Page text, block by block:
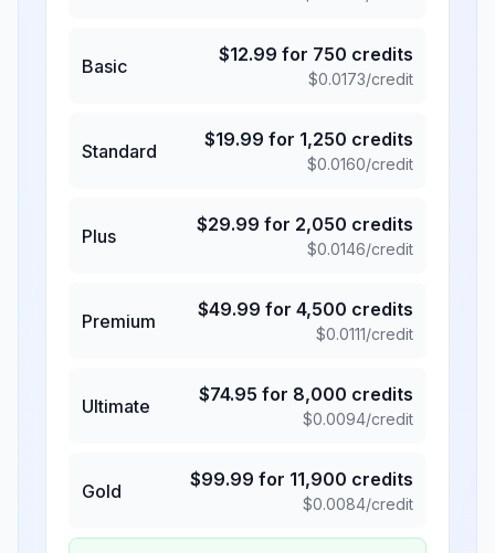
Basic
$12.99 for 750 credits
$0.0173/credit
Standard
$19.99 for 1,250 credits
$0.0160/credit
Plus
$29.99 for 2,050 credits
$0.0146/credit
Premium
$49.99 for 4,500 credits
$0.0111/credit
Ultimate
$74.95 for 8,000 credits
$0.0094/credit
Gold
$99.99 for 11,900 credits
$0.0084/credit